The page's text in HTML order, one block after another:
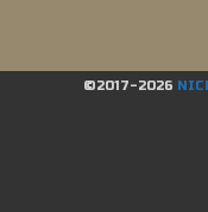
©2017-2026